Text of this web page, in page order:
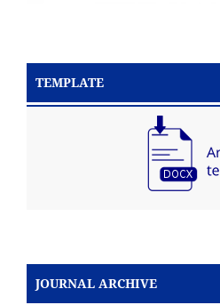
TEMPLATE
JOURNAL ARCHIVE